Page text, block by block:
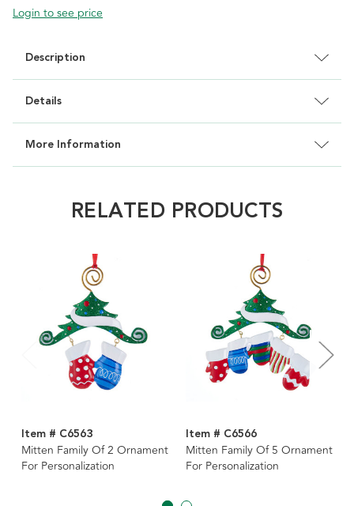
Login to see price
Description
Details
More Information
RELATED PRODUCTS
Item # C6563
Mitten Family Of 2 Ornament
For Personalization
Item # C6566
Mitten Family Of 5 Ornament
For Personalization